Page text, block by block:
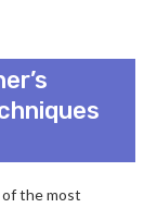
of the most